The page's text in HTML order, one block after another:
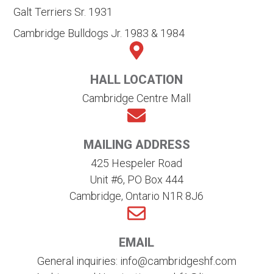
Galt Terriers Sr. 1931
Cambridge Bulldogs Jr. 1983 & 1984
HALL LOCATION
Cambridge Centre Mall
MAILING ADDRESS
425 Hespeler Road
Unit #6, PO Box 444
Cambridge, Ontario N1R 8J6
EMAIL
General inquiries: info@cambridgeshf.com